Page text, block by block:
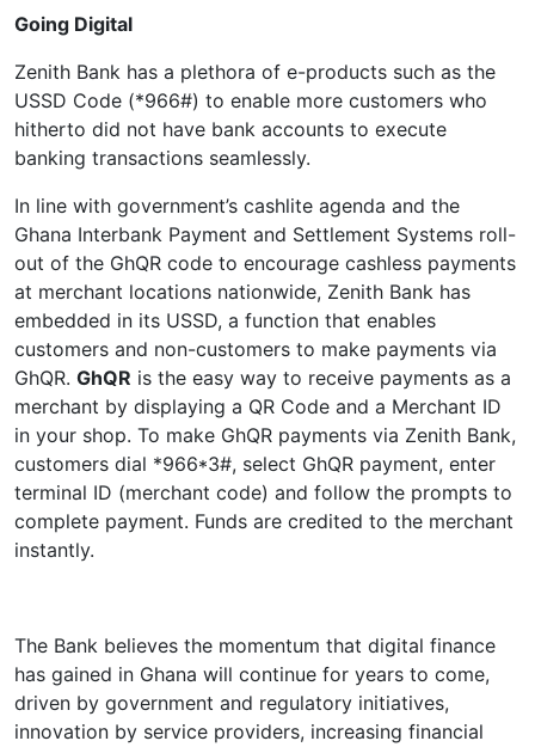
Going Digital
Zenith Bank has a plethora of e-products such as the
USSD Code (*966#) to enable more customers who
hitherto did not have bank accounts to execute
banking transactions seamlessly.
In line with government’s cashlite agenda and the
Ghana Interbank Payment and Settlement Systems roll-
out of the GhQR code to encourage cashless payments
at merchant locations nationwide, Zenith Bank has
embedded in its USSD, a function that enables
customers and non-customers to make payments via
GhQR. GhQR is the easy way to receive payments as a
merchant by displaying a QR Code and a Merchant ID
in your shop. To make GhQR payments via Zenith Bank,
customers dial *966*3#, select GhQR payment, enter
terminal ID (merchant code) and follow the prompts to
complete payment. Funds are credited to the merchant
instantly.
The Bank believes the momentum that digital finance
has gained in Ghana will continue for years to come,
driven by government and regulatory initiatives,
innovation by service providers, increasing financial